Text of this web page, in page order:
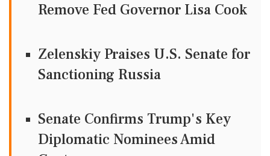
Remove Fed Governor Lisa Cook
Zelenskiy Praises U.S. Senate for
Sanctioning Russia
Senate Confirms Trump's Key
Diplomatic Nominees Amid